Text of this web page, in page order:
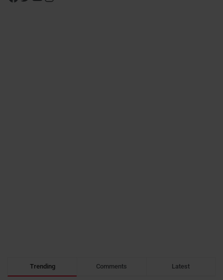
Trending Comments Latest